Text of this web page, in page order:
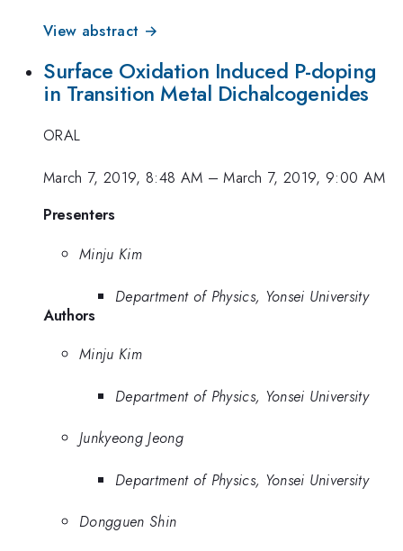
View abstract →
Surface Oxidation Induced P-doping
in Transition Metal Dichalcogenides
ORAL
March 7, 2019, 8:48 AM –March 7, 2019, 9:00 AM
Presenters
Minju Kim
Department of Physics, Yonsei University
Authors
Minju Kim
Department of Physics, Yonsei University
Junkyeong Jeong
Department of Physics, Yonsei University
Dongguen Shin